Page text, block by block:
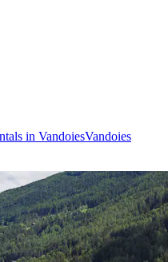
in VandoiesVandoies